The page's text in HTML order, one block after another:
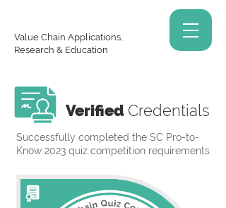
Value Chain Applications,
Research & Education
Verified Credentials
Successfully completed the SC Pro-to-
Know 2023 quiz competition requirements.